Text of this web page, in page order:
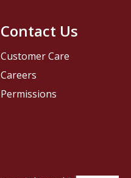
Contact Us
Customer Care
Careers
Permissions